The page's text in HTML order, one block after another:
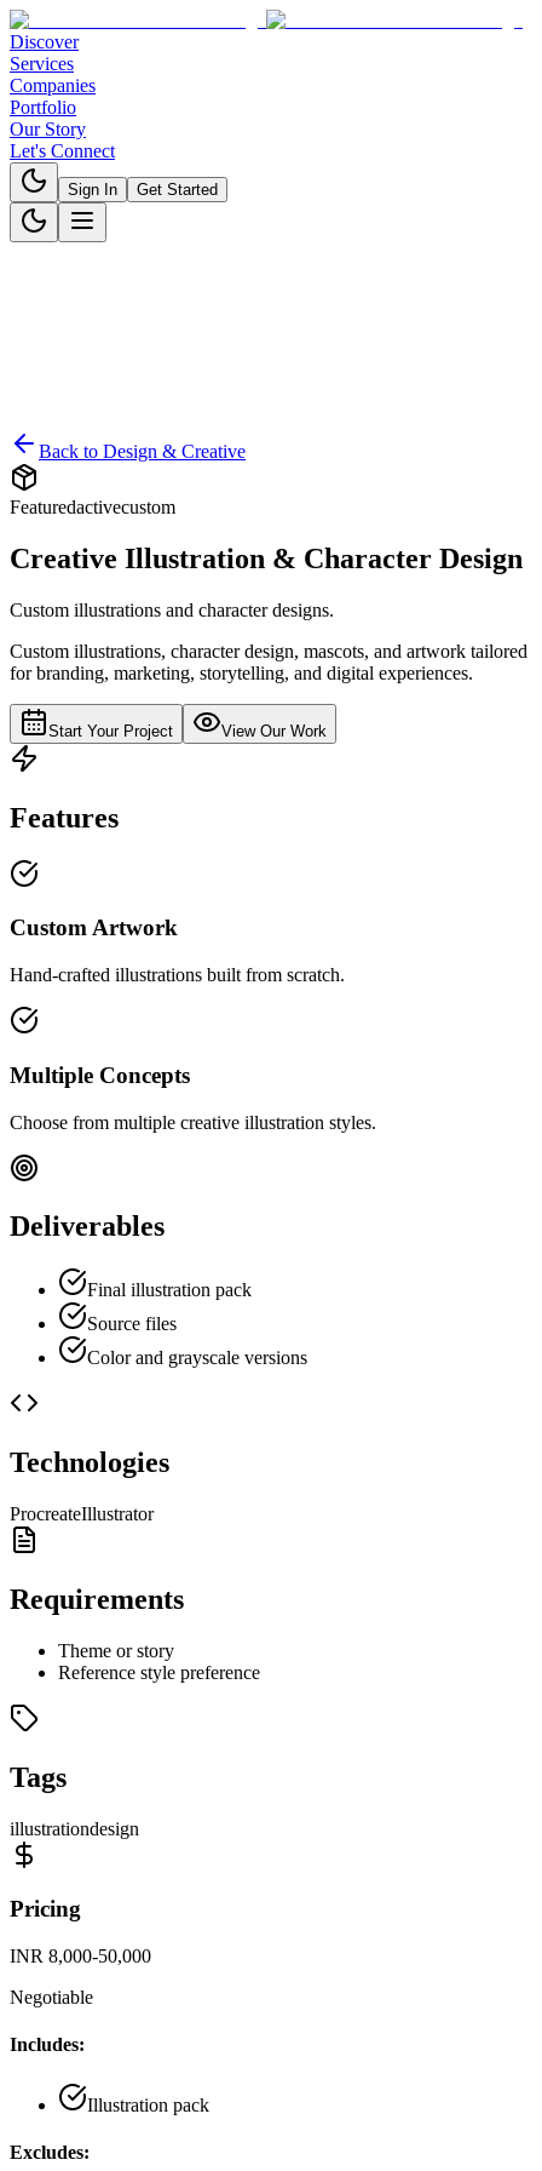
Discover
Services
Companies
Portfolio
Our Story
Let's Connect
Sign In Get Started
Back to Design & Creative
Featuredactivecustom
Creative Illustration & Character Design
Custom illustrations and character designs.
Custom illustrations, character design, mascots, and artwork tailored
for branding, marketing, storytelling, and digital experiences.
Start Your Project View Our Work
Features
Custom Artwork
Hand-crafted illustrations built from scratch.
Multiple Concepts
Choose from multiple creative illustration styles.
Deliverables
Final illustration pack
Source files
Color and grayscale versions
Technologies
ProcreateIllustrator
Requirements
Theme or story
Reference style preference
Tags
illustrationdesign
Pricing
INR 8,000-50,000
Negotiable
Includes:
Illustration pack
Excludes: